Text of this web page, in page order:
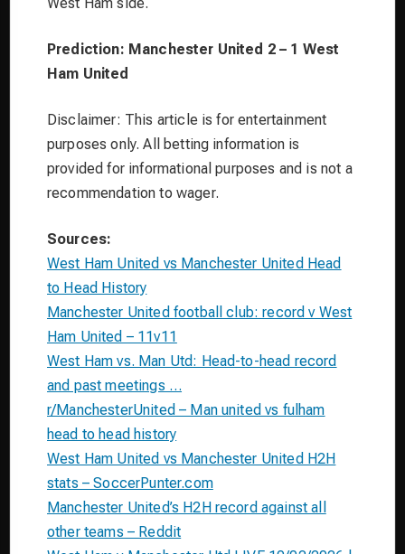
Prediction: Manchester United 2 – 1 West
Ham United
Disclaimer: This article is for entertainment
purposes only. All betting information is
provided for informational purposes and is not a
recommendation to wager.
Sources:
West Ham United vs Manchester United Head
to Head History
Manchester United football club: record v West
Ham United – 11v11
West Ham vs. Man Utd: Head-to-head record
and past meetings …
r/ManchesterUnited – Man united vs fulham
head to head history
West Ham United vs Manchester United H2H
stats – SoccerPunter.com
Manchester United’s H2H record against all
other teams – Reddit